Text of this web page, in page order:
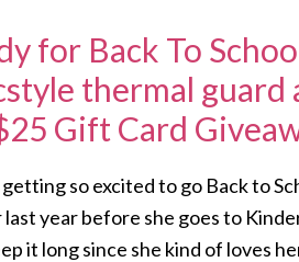
for Back To
thermal
Gift Card
so excited to go Back to
last year before she goes to
it long since she kind of loves